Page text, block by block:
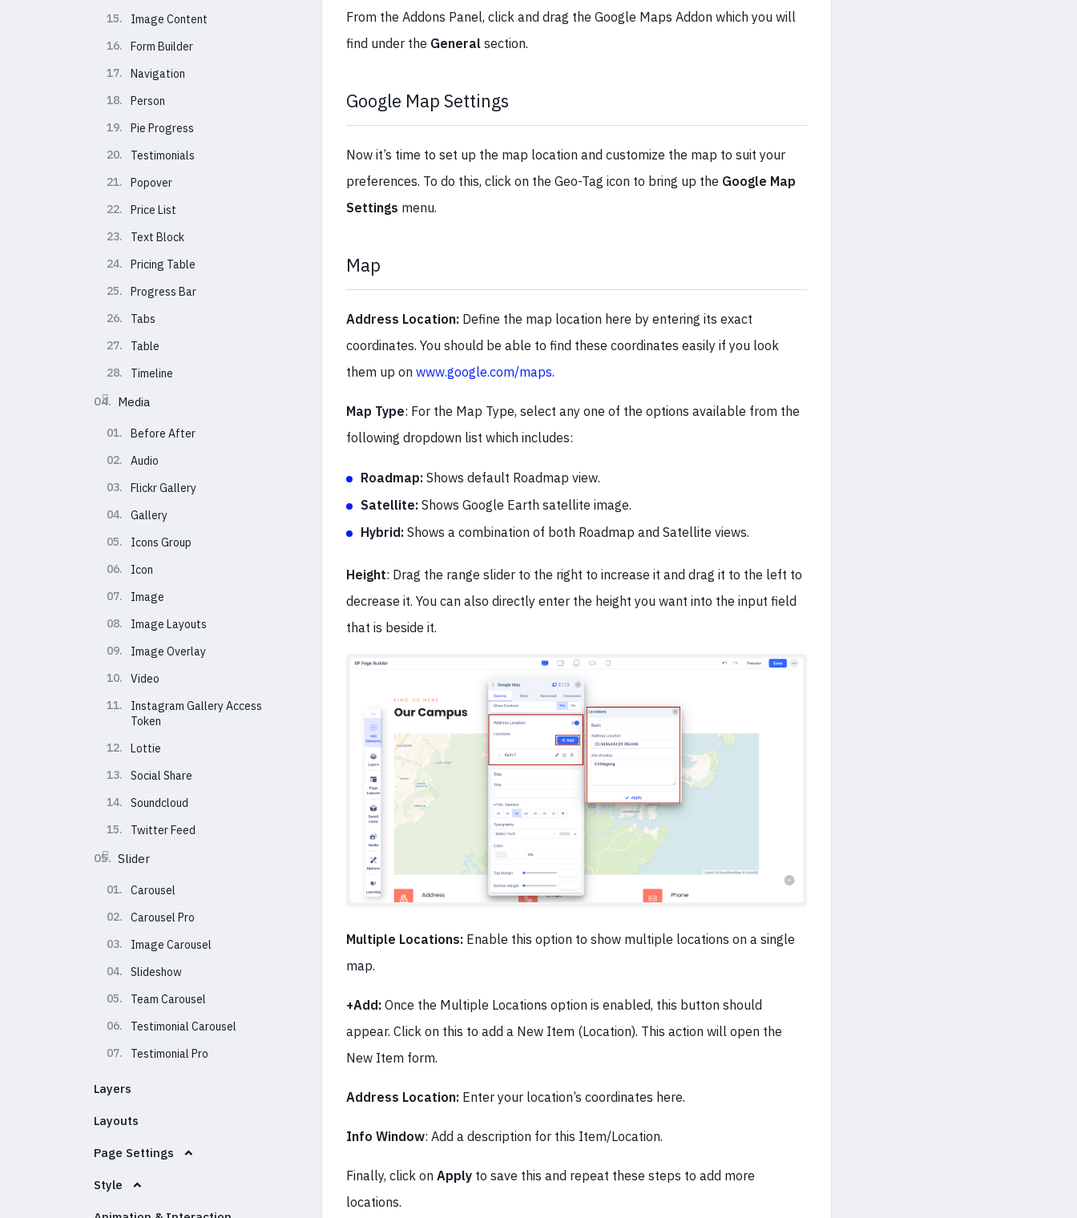
15.
Image Content
16.
Form Builder
17.
Navigation
18.
Person
19.
Pie Progress
20.
Testimonials
21.
Popover
22.
Price List
23.
Text Block
24.
Pricing Table
25.
Progress Bar
26.
Tabs
27.
Table
28.
Timeline
04. Media
01.
Before After
02.
Audio
03.
Flickr Gallery
04.
Gallery
05.
Icons Group
06.
Icon
07.
Image
08.
Image Layouts
09.
Image Overlay
10.
Video
11.
Instagram Gallery Access
Token
12.
Lottie
13.
Social Share
14.
Soundcloud
15.
Twitter Feed
05. Slider
01.
Carousel
02.
Carousel Pro
03.
Image Carousel
04.
Slideshow
05.
Team Carousel
06.
Testimonial Carousel
07.
Testimonial Pro
Layers
Layouts
Page Settings
Style
From the Addons Panel, click and drag the Google Maps Addon which you will
find under the General section.
Google Map Settings
Now it’s time to set up the map location and customize the map to suit your
preferences. To do this, click on the Geo-Tag icon to bring up the Google Map
Settings menu.
Map
Address Location: Define the map location here by entering its exact
coordinates. You should be able to find these coordinates easily if you look
them up on www.google.com/maps.
Map Type: For the Map Type, select any one of the options available from the
following dropdown list which includes:
Roadmap: Shows default Roadmap view.
Satellite: Shows Google Earth satellite image.
Hybrid: Shows a combination of both Roadmap and Satellite views.
Height: Drag the range slider to the right to increase it and drag it to the left to
decrease it. You can also directly enter the height you want into the input field
that is beside it.
Multiple Locations: Enable this option to show multiple locations on a single
map.
+Add: Once the Multiple Locations option is enabled, this button should
appear. Click on this to add a New Item (Location). This action will open the
New Item form.
Address Location: Enter your location’s coordinates here.
Info Window: Add a description for this Item/Location.
Finally, click on Apply to save this and repeat these steps to add more
locations.